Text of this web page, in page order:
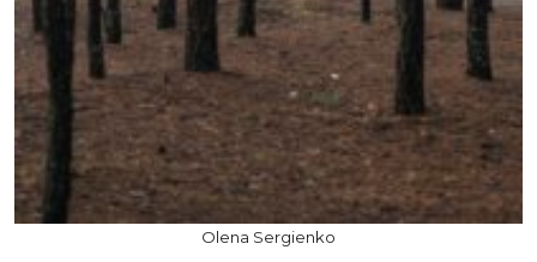
Olena Sergienko